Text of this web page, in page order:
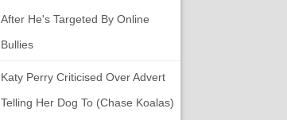
After He's Targeted By Online
Bullies
Katy Perry Criticised Over Advert
Telling Her Dog To (chase Koalas)